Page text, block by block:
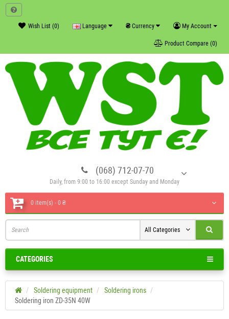
My Account
₴ Currency
Language
Wish List (0)
Product Compare (0)
(068) 712-07-70
Daily, from 9:00 to 16:00 except Sunday and Monday
0 item(s) - 0 ₴
All Categories
CATEGORIES
Soldering equipment
Soldering irons
Soldering iron ZD-35N 40W